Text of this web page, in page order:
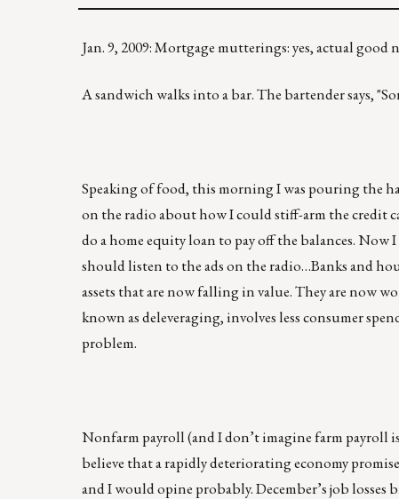
Jan. 9, 2009: Mortgage mutterings: yes, actual
A sandwich walks into a bar. The bartender says,
Speaking of food, this morning I was pouring the
on the radio about how I could stiff-arm the credit
do a home equity loan to pay off the balances. Now
should listen to the ads on the radio…Banks and
assets that are now falling in value. They are now
known as deleveraging, involves less consumer
problem.
Nonfarm payroll (and I don’t imagine farm payroll
believe that a rapidly deteriorating economy
and I would opine probably. December’s job